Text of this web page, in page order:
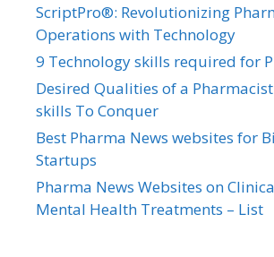
ScriptPro®: Revolutionizing
Operations with Technology
9 Technology skills required for
Desired Qualities of a
skills To Conquer
Best Pharma News websites for
Startups
Pharma News Websites on
Mental Health Treatments – List